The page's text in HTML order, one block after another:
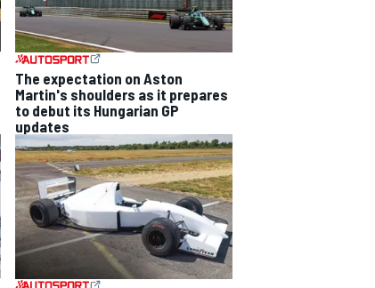
The expectation on Aston
Martin's shoulders as it prepares
to debut its Hungarian GP
updates